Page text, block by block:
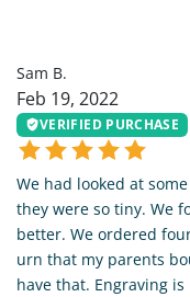
Sam B.
Feb 19, 2022
VERIFIED PURCHASE
We had looked at
they were so tiny. We
better. We ordered
urn that my parents
have that. Engraving